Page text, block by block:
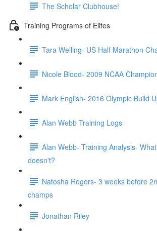
The Scholar Clubhouse!
Training Programs of Elites
Tara Welling- US Half Marathon
Nicole Blood- 2009 NCAA
Mark English- 2016 Olympic Build
Alan Webb Training Logs
Alan Webb- Training Analysis-
doesn't?
Natosha Rogers- 3 weeks before
champs
Jonathan Riley